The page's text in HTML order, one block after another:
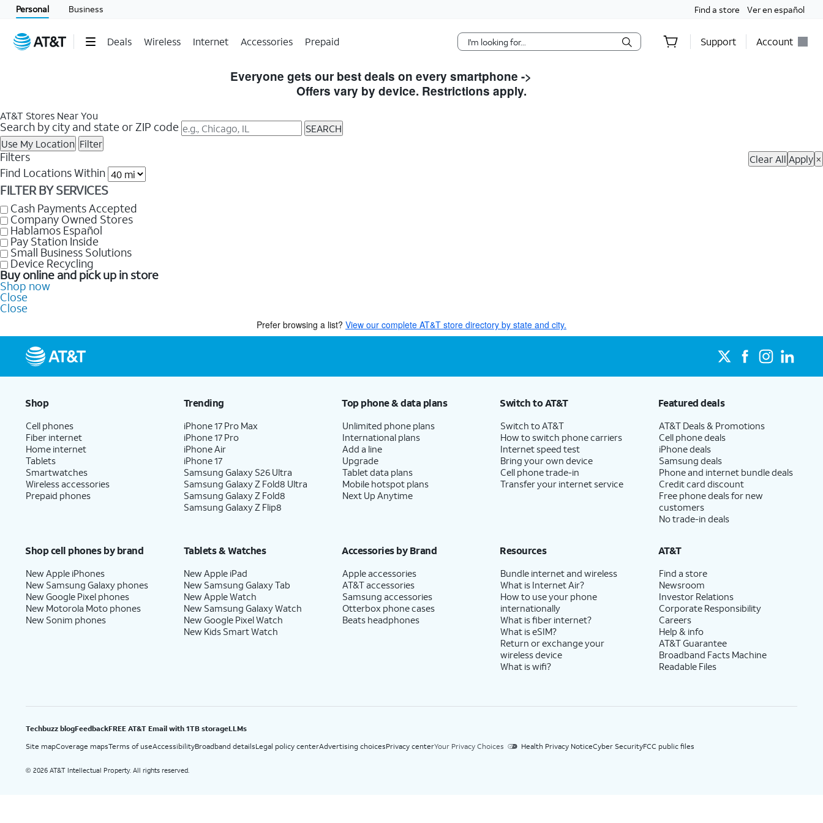
Personal Business Find a store Ver en español
Deals Wireless Internet Accessories Prepaid Support Account
Everyone gets our best deals on every smartphone ->
Offers vary by device. Restrictions apply.
AT&T Stores Near You
Search by city and state or ZIP code
SEARCH
Use My Location Filter
Filters Clear All Apply ×
Find Locations Within
FILTER BY SERVICES
Cash Payments Accepted
Company Owned Stores
Hablamos Español
Pay Station Inside
Small Business Solutions
Device Recycling
Buy online and pick up in store
Shop now
Close
Close
Prefer browsing a list? View our complete AT&T store directory by state and city.
Shop
Cell phones
Fiber internet
Home internet
Tablets
Smartwatches
Wireless accessories
Prepaid phones
Trending
iPhone 17 Pro Max
iPhone 17 Pro
iPhone Air
iPhone 17
Samsung Galaxy S26 Ultra
Samsung Galaxy Z Fold8 Ultra
Samsung Galaxy Z Fold8
Samsung Galaxy Z Flip8
Top phone & data plans
Unlimited phone plans
International plans
Add a line
Upgrade
Tablet data plans
Mobile hotspot plans
Next Up Anytime
Switch to AT&T
Switch to AT&T
How to switch phone carriers
Internet speed test
Bring your own device
Cell phone trade-in
Transfer your internet service
Featured deals
AT&T Deals & Promotions
Cell phone deals
iPhone deals
Samsung deals
Phone and internet bundle deals
Credit card discount
Free phone deals for new
customers
No trade-in deals
Shop cell phones by brand
New Apple iPhones
New Samsung Galaxy phones
New Google Pixel phones
New Motorola Moto phones
New Sonim phones
Tablets & Watches
New Apple iPad
New Samsung Galaxy Tab
New Apple Watch
New Samsung Galaxy Watch
New Google Pixel Watch
New Kids Smart Watch
Accessories by Brand
Apple accessories
AT&T accessories
Samsung accessories
Otterbox phone cases
Beats headphones
Resources
Bundle internet and wireless
What is Internet Air?
How to use your phone
internationally
What is fiber internet?
What is eSIM?
Return or exchange your
wireless device
What is wifi?
AT&T
Find a store
Newsroom
Investor Relations
Corporate Responsibility
Careers
Help & info
AT&T Guarantee
Broadband Facts Machine
Readable Files
Techbuzz blogFeedbackFREE AT&T Email with 1TB storageLLMs
Site mapCoverage mapsTerms of useAccessibilityBroadband detailsLegal policy centerAdvertising choicesPrivacy centerYour Privacy Choices Health Privacy NoticeCyber SecurityFCC public files
© 2026 AT&T Intellectual Property. All rights reserved.